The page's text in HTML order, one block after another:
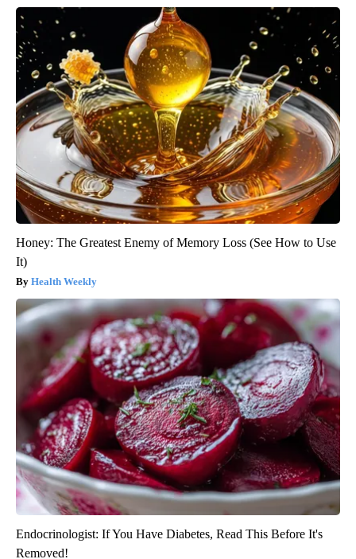
Honey: The Greatest Enemy of Memory Loss (See How to Use
It)
Health Weekly
Endocrinologist: If You Have Diabetes, Read This Before It's
Removed!